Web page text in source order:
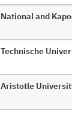
National and
Technische
Aristotle